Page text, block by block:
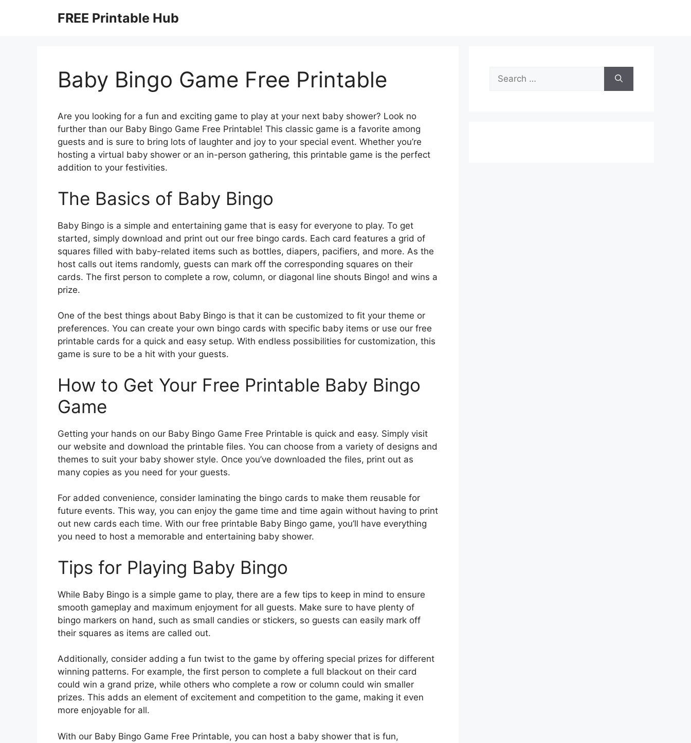
FREE Printable Hub
Baby Bingo Game Free Printable
Are you looking for a fun and exciting game to play at your next baby shower? Look no
further than our Baby Bingo Game Free Printable! This classic game is a favorite among
guests and is sure to bring lots of laughter and joy to your special event. Whether you’re
hosting a virtual baby shower or an in-person gathering, this printable game is the perfect
addition to your festivities.
The Basics of Baby Bingo
Baby Bingo is a simple and entertaining game that is easy for everyone to play. To get
started, simply download and print out our free bingo cards. Each card features a grid of
squares filled with baby-related items such as bottles, diapers, pacifiers, and more. As the
host calls out items randomly, guests can mark off the corresponding squares on their
cards. The first person to complete a row, column, or diagonal line shouts Bingo! and wins a
prize.
One of the best things about Baby Bingo is that it can be customized to fit your theme or
preferences. You can create your own bingo cards with specific baby items or use our free
printable cards for a quick and easy setup. With endless possibilities for customization, this
game is sure to be a hit with your guests.
How to Get Your Free Printable Baby Bingo
Game
Getting your hands on our Baby Bingo Game Free Printable is quick and easy. Simply visit
our website and download the printable files. You can choose from a variety of designs and
themes to suit your baby shower style. Once you’ve downloaded the files, print out as
many copies as you need for your guests.
For added convenience, consider laminating the bingo cards to make them reusable for
future events. This way, you can enjoy the game time and time again without having to print
out new cards each time. With our free printable Baby Bingo game, you’ll have everything
you need to host a memorable and entertaining baby shower.
Tips for Playing Baby Bingo
While Baby Bingo is a simple game to play, there are a few tips to keep in mind to ensure
smooth gameplay and maximum enjoyment for all guests. Make sure to have plenty of
bingo markers on hand, such as small candies or stickers, so guests can easily mark off
their squares as items are called out.
Additionally, consider adding a fun twist to the game by offering special prizes for different
winning patterns. For example, the first person to complete a full blackout on their card
could win a grand prize, while others who complete a row or column could win smaller
prizes. This adds an element of excitement and competition to the game, making it even
more enjoyable for all.
With our Baby Bingo Game Free Printable, you can host a baby shower that is fun,
Search
for: